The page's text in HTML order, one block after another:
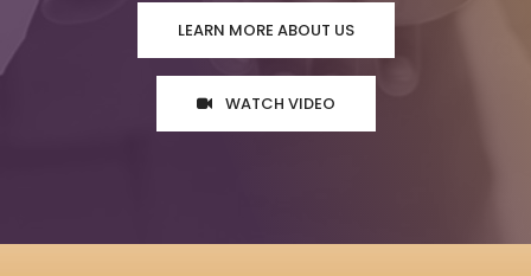
LEARN MORE ABOUT US
WATCH VIDEO